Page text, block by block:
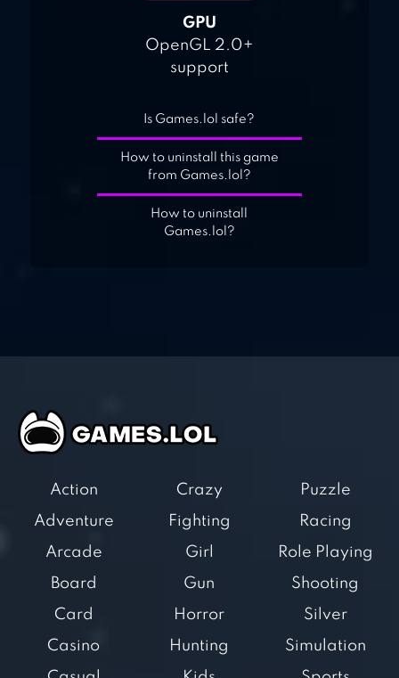
GPU
OpenGL 2.0+
support
Is Games.lol safe?
How to uninstall this game
from Games.lol?
How to uninstall
Games.lol?
Action
Adventure
Arcade
Board
Card
Casino
Crazy
Fighting
Girl
Gun
Horror
Hunting
Puzzle
Racing
Role Playing
Shooting
Silver
Simulation